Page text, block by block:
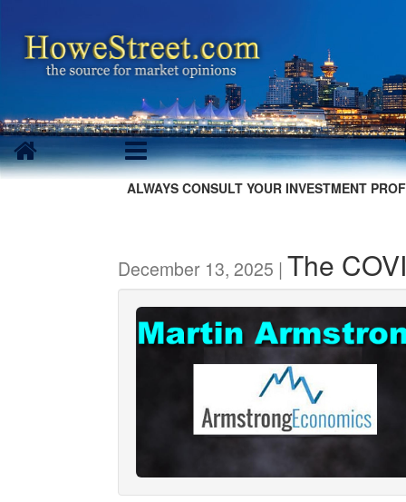
ALWAYS CONSULT YOUR INVESTMENT
December 13, 2025 | The